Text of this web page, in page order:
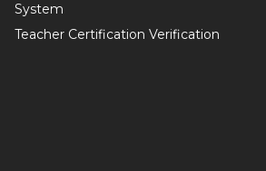
System
Teacher Certification Verification